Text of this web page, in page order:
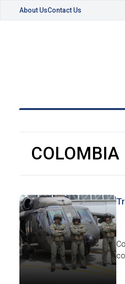
About UsContact Us
COLOMBIA